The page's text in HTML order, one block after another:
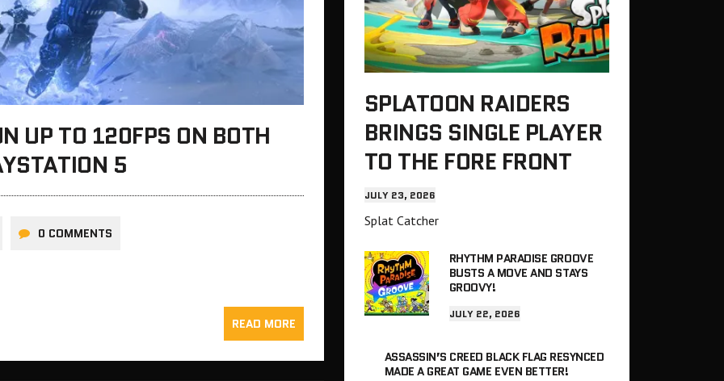
UP TO 120FPS ON BOTH
5
0 COMMENTS
READ MORE
SPLATOON RAIDERS
BRINGS SINGLE PLAYER
TO THE FORE FRONT
JULY 23, 2026
Splat Catcher
RHYTHM PARADISE GROOVE
BUSTS A MOVE AND STAYS
GROOVY!
JULY 22, 2026
ASSASSIN’S CREED BLACK FLAG RESYNCED
MADE A GREAT GAME EVEN BETTER!